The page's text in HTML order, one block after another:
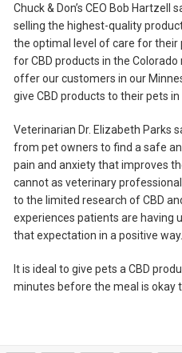
Chuck & Don’s CEO Bob Hartzell
selling the highest-quality
the optimal level of care for their
for CBD products in the
offer our customers in our
give CBD products to their pets in
Veterinarian Dr. Elizabeth Parks
from pet owners to find a safe
pain and anxiety that improves
cannot as veterinary
to the limited research of CBD
experiences patients are having
that expectation in a positive
It is ideal to give pets a CBD
minutes before the meal is okay